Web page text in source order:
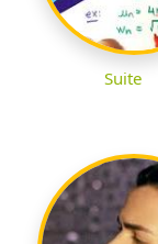
Suite